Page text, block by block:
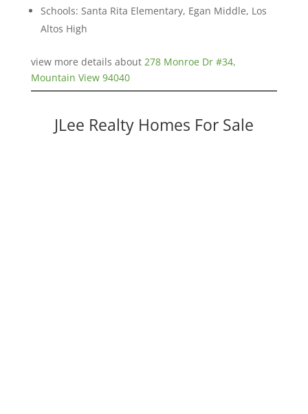
Schools: Santa Rita Elementary, Egan Middle, Los
Altos High
view more details about 278 Monroe Dr #34,
Mountain View 94040
JLee Realty Homes For Sale